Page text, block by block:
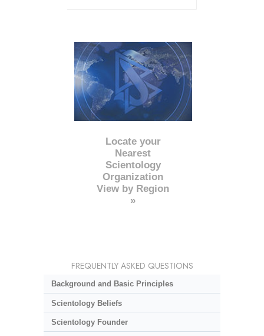
Locate your
Nearest
Scientology
Organization
View by Region
»
FREQUENTLY ASKED QUESTIONS
Background and Basic Principles
Scientology Beliefs
Scientology Founder